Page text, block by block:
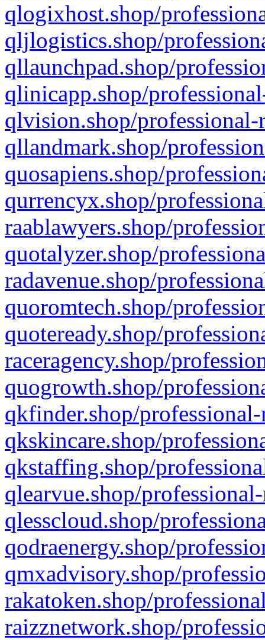
qlogixhost.shop/
qljlogistics.shop/
qllaunchpad.shop/
qlinicapp.shop/
qlvision.shop/
qllandmark.shop/
quosapiens.shop/
qurrencyx.shop/
raablawyers.shop/
quotalyzer.shop/
radavenue.shop/
quoromtech.shop/
quoteready.shop/
raceragency.shop/
quogrowth.shop/
qkfinder.shop/
qkskincare.shop/
qkstaffing.shop/
qlearvue.shop/
qlesscloud.shop/
qodraenergy.shop/
qmxadvisory.shop/
rakatoken.shop/
raizznetwork.shop/